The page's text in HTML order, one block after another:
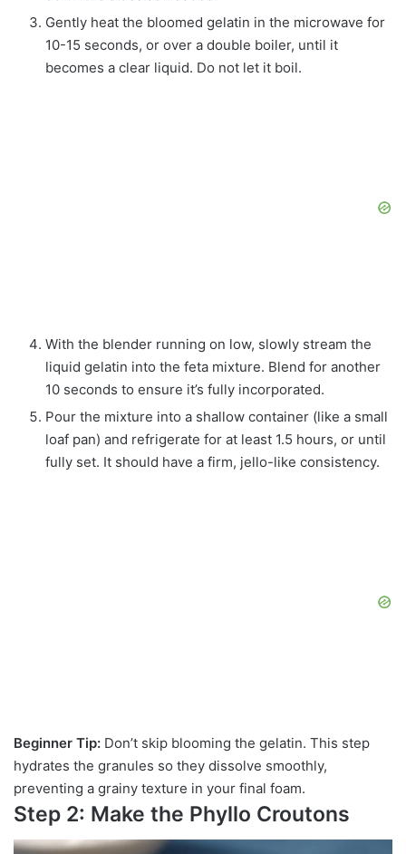
Gently heat the bloomed gelatin in the microwave for
10-15 seconds, or over a double boiler, until it
becomes a clear liquid. Do not let it boil.
With the blender running on low, slowly stream the
liquid gelatin into the feta mixture. Blend for another
10 seconds to ensure it’s fully incorporated.
Pour the mixture into a shallow container (like a small
loaf pan) and refrigerate for at least 1.5 hours, or until
fully set. It should have a firm, jello-like consistency.
Beginner Tip: Don’t skip blooming the gelatin. This step
hydrates the granules so they dissolve smoothly,
preventing a grainy texture in your final foam.
Step 2: Make the Phyllo Croutons